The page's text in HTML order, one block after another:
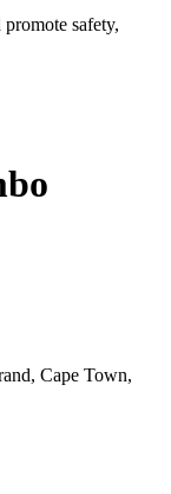
safety,
Cape Town,